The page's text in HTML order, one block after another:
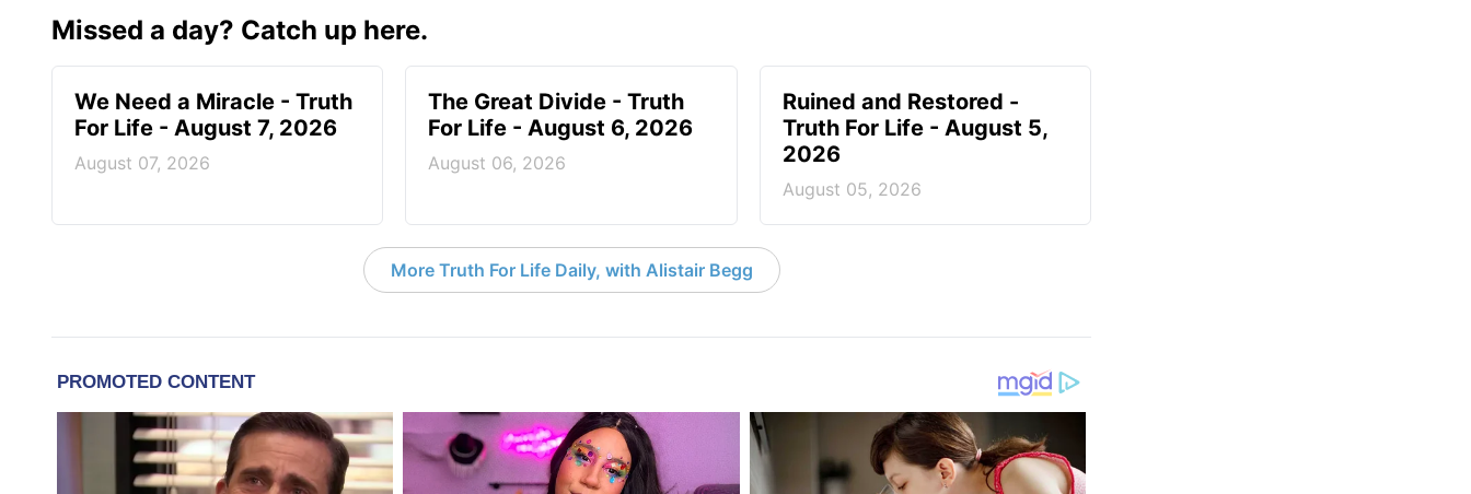
Missed a day? Catch up here.
We Need a Miracle - Truth
For Life - August 7, 2026
August 07, 2026
The Great Divide - Truth
For Life - August 6, 2026
August 06, 2026
Ruined and Restored -
Truth For Life - August 5,
2026
August 05, 2026
More Truth For Life Daily, with Alistair Begg